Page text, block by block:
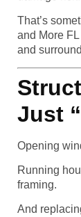
That’s
and More
and
Just
Opening
Running
framing.
And